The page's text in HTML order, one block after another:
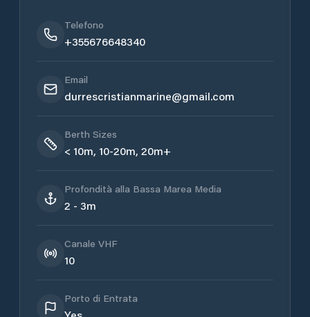
Telefono
+355676648340
Email
durrescristianmarine@gmail.com
Berth Sizes
< 10m, 10-20m, 20m+
Profondità alla Bassa Marea Media
2 - 3m
Canale VHF
10
Porto di Entrata